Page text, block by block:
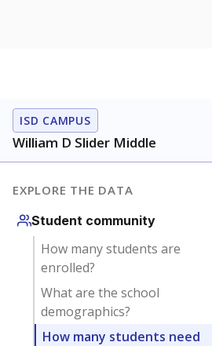
ISD CAMPUS
William D Slider Middle
EXPLORE THE DATA
Student community
How many students are
enrolled?
What are the school
demographics?
How many students need